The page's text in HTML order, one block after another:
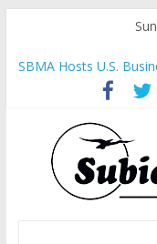
SBMA Hosts U.S.
and growth in Subic Bay
BCDA launches
premier destinations
SM recognized in UN
Spaces into Platforms
Subic Bay News Vol
Inter-Agency Meeting